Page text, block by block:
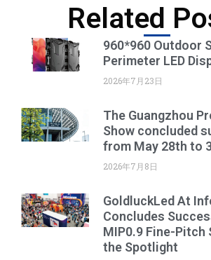
Related
960*960 Outdoor
Perimeter LED
2026年7月23日
The Guangzhou
Show concluded
from May 28th to
2026年7月8日
GoldluckLed At
Concludes
MIP0.9 Fine-Pitch
the Spotlight